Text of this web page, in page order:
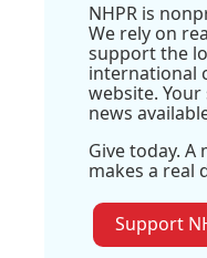
NHPR is
We rely on
support the
international
website.
news
Give today.
makes a real
Support